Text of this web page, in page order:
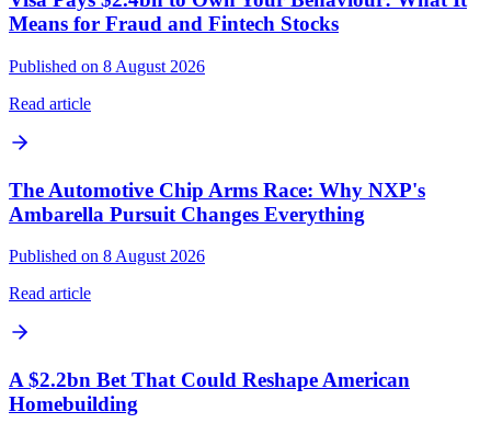
Means for Fraud and Fintech Stocks
Published on 8 August 2026
Read article
The Automotive Chip Arms Race: Why NXP's
Ambarella Pursuit Changes Everything
Published on 8 August 2026
Read article
A $2.2bn Bet That Could Reshape American
Homebuilding